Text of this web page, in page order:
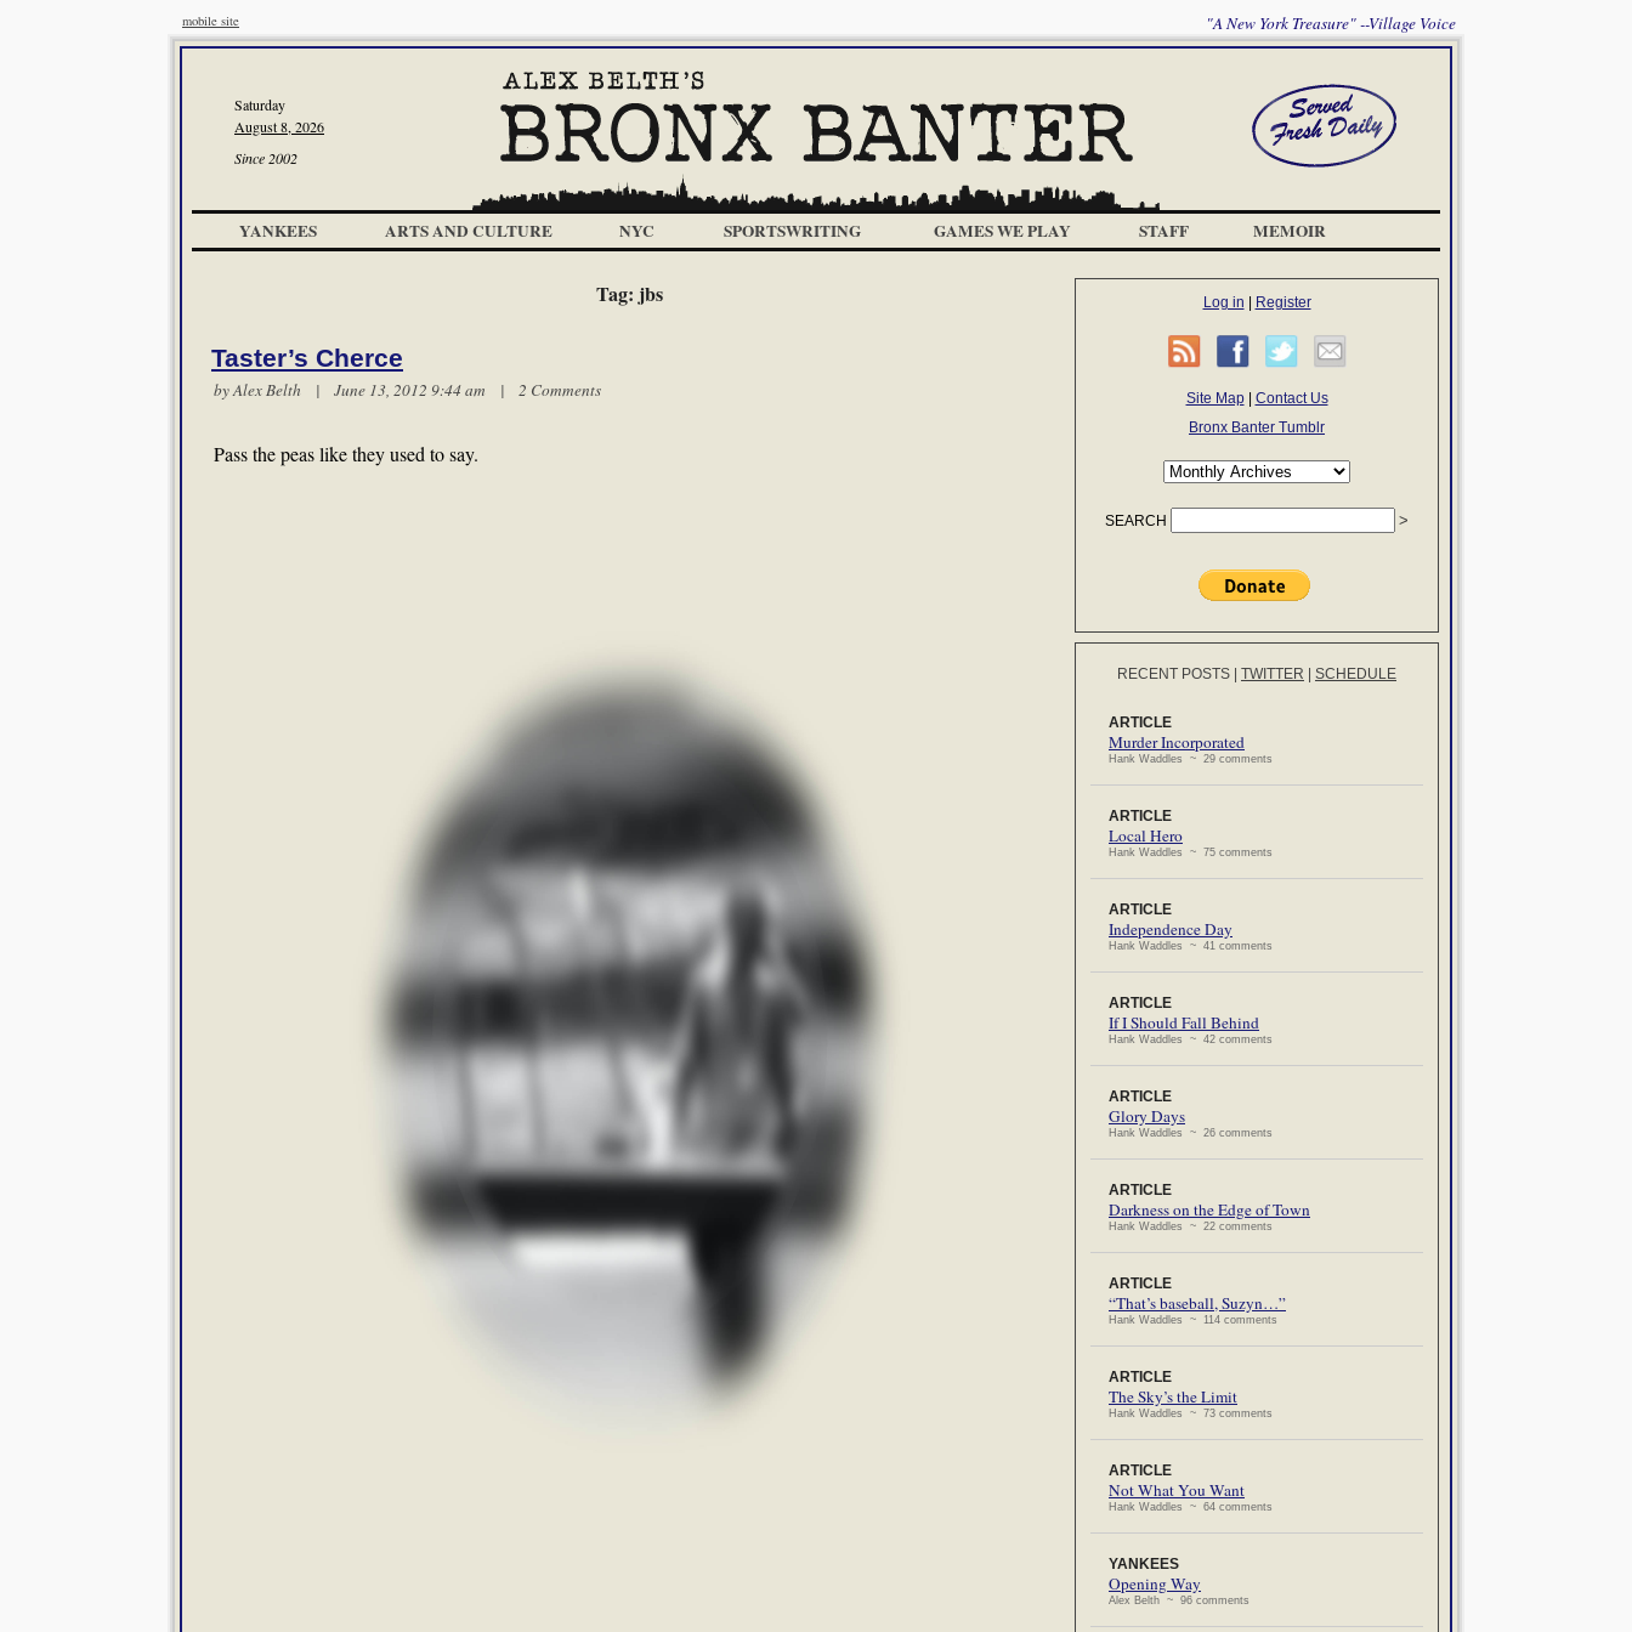
mobile site "A New York Treasure" --Village Voice
Saturday
August 8, 2026
Since 2002
YANKEES ARTS AND CULTURE NYC SPORTSWRITING GAMES WE PLAY STAFF MEMOIR
Tag: jbs
Taster’s Cherce
byAlex Belth | June 13, 2012 9:44 am | 2 Comments
Pass the peas like they used to say.
Log in Register
Site Map| Contact Us
Bronx Banter Tumblr
SEARCH
RECENT POSTS TWITTER SCHEDULE
ARTICLE
Murder Incorporated
Hank Waddles ~ 29 comments
ARTICLE
Local Hero
Hank Waddles ~ 75 comments
ARTICLE
Independence Day
Hank Waddles ~ 41 comments
ARTICLE
If I Should Fall Behind
Hank Waddles ~ 42 comments
ARTICLE
Glory Days
Hank Waddles ~ 26 comments
ARTICLE
Darkness on the Edge of Town
Hank Waddles ~ 22 comments
ARTICLE
“That’s baseball, Suzyn…”
Hank Waddles ~ 114 comments
ARTICLE
The Sky’s the Limit
Hank Waddles ~ 73 comments
ARTICLE
Not What You Want
Hank Waddles ~ 64 comments
YANKEES
Opening Way
Alex Belth ~ 96 comments